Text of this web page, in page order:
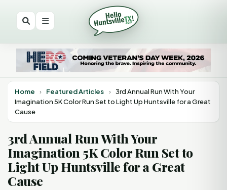
Home › Featured Articles › 3rd Annual Run With Your
Imagination 5K Color Run Set to Light Up Huntsville for a Great
Cause
3rd Annual Run With Your
Imagination 5K Color Run Set to
Light Up Huntsville for a Great
Cause